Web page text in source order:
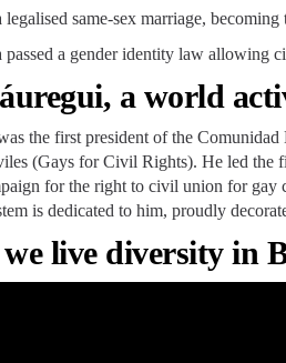
legalised same-sex marriage,
passed a gender identity law allowing
a world
the first president of the
(Gays for Civil Rights). He led the
for the right to civil union for gay
is dedicated to him, proudly
we live diversity in